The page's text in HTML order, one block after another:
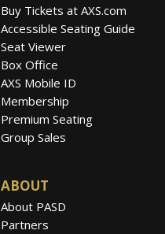
Buy Tickets at AXS.com
Accessible Seating Guide
Seat Viewer
Box Office
AXS Mobile ID
Membership
Premium Seating
Group Sales
ABOUT
About PASD
Partners